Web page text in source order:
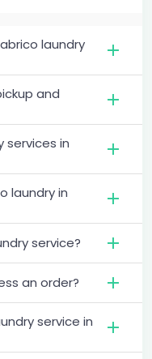
laundry
and
services in
laundry in
service?
an order?
service in